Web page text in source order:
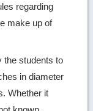
regarding
make up of
the students to
in diameter
Whether it